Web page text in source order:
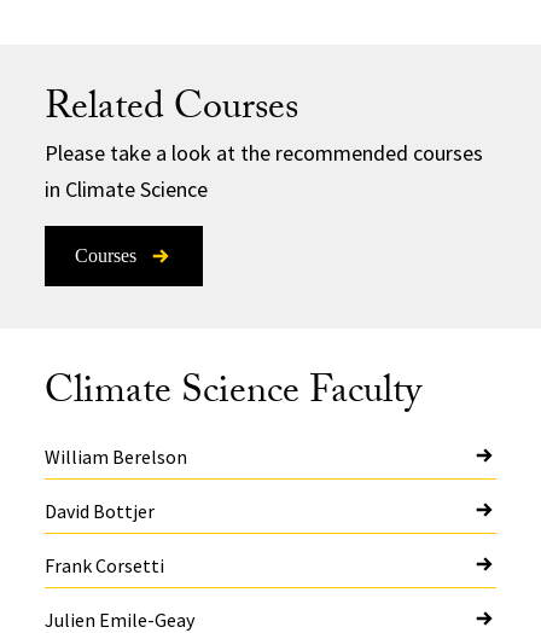
Related Courses
Please take a look at the recommended courses
in Climate Science
Courses
Climate Science Faculty
William Berelson
David Bottjer
Frank Corsetti
Julien Emile-Geay